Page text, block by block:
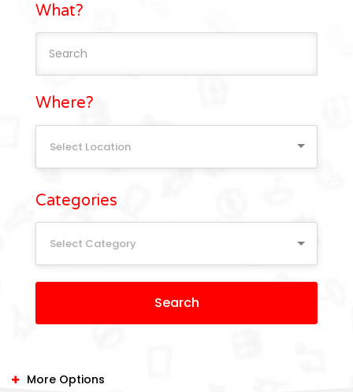
What?
Where?
Select Location
Categories
Select Category
Search
More Options